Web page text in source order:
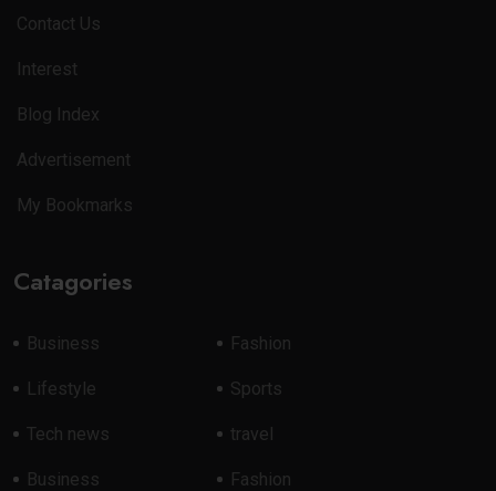
Contact Us
Interest
Blog Index
Advertisement
My Bookmarks
Catagories
Business Fashion
Lifestyle Sports
Tech news travel
Business Fashion